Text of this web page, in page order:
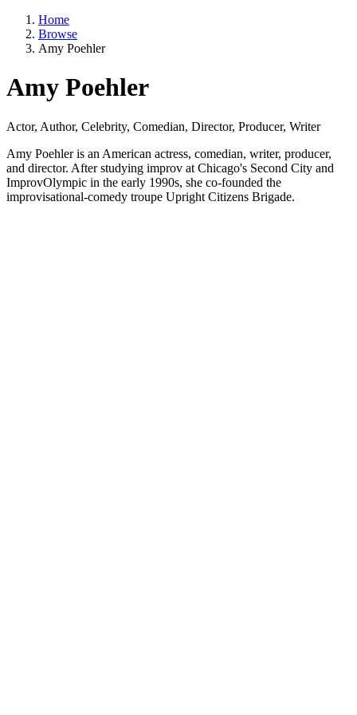
Home
Browse
Amy Poehler
Amy Poehler
Actor, Author, Celebrity, Comedian, Director, Producer, Writer
Amy Poehler is an American actress, comedian, writer, producer,
and director. After studying improv at Chicago's Second City and
ImprovOlympic in the early 1990s, she co-founded the
improvisational-comedy troupe Upright Citizens Brigade.